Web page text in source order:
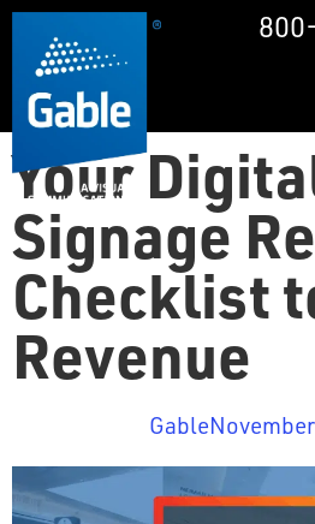
Your
Signage
Checklist
Revenue
Gable